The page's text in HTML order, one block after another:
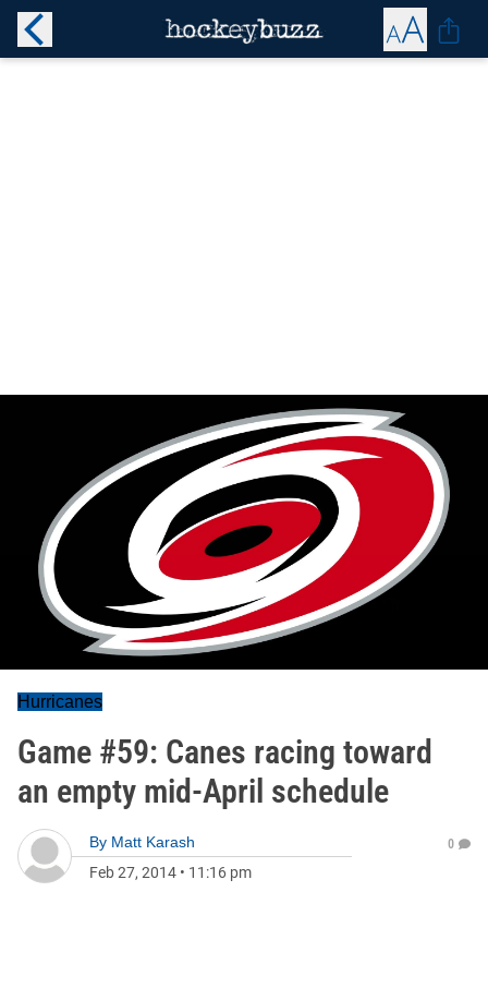
Hurricanes
Game #59: Canes racing toward
an empty mid-April schedule
By Matt Karash
Feb 27, 2014 • 11:16 pm
0